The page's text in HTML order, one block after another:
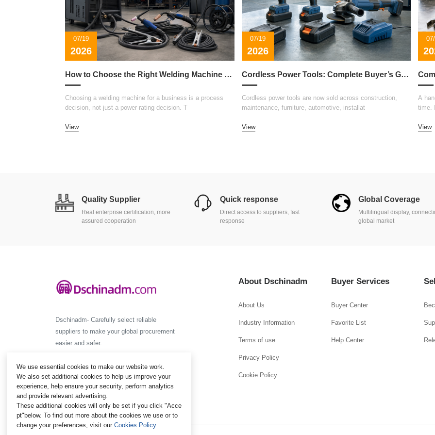
07/19
2026
How to Choose the Right Welding Machine for Your Business
Choosing a welding machine for a business is a process
decision, not just a power-rating decision. T
View
07/19
2026
Cordless Power Tools: Complete Buyer’s Guide 2026
Cordless power tools are now sold across construction,
maintenance, furniture, automotive, installat
View
A
time.
View
Quality Supplier
Real enterprise certification, more
assured cooperation
Quick response
Direct access to suppliers, fast
response
Global Coverage
Multilingual display,
global market
Dschinadm- Carefully select reliable
suppliers to make your global procurement
easier and safer.
About Dschinadm
About Us
Industry Information
Terms of use
Privacy Policy
Cookie Policy
Buyer Services
Buyer Center
Favorite List
Help Center
We use essential cookies to make our website work.
We also set additional cookies to help us improve your
experience, help ensure your security, perform analytics
and provide relevant advertising.
These additional cookies will only be set if you click "Acce
pt"below. To find out more about the cookies we use or to
change your preferences, visit our Cookies Policy.